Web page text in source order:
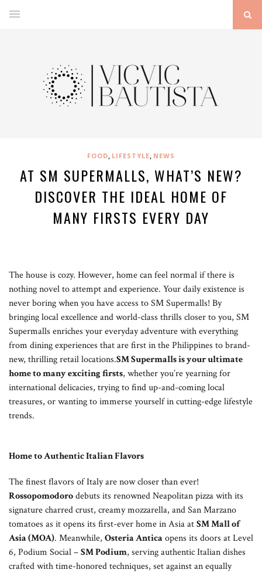
FOOD, LIFESTYLE, NEWS
AT SM SUPERMALLS, WHAT’S NEW?
DISCOVER THE IDEAL HOME OF
MANY FIRSTS EVERY DAY
The house is cozy. However, home can feel normal if there is
nothing novel to attempt and experience. Your daily existence is
never boring when you have access to SM Supermalls! By
bringing local excellence and world-class thrills closer to you, SM
Supermalls enriches your everyday adventure with everything
from dining experiences that are first in the Philippines to brand-
new, thrilling retail locations.SM Supermalls is your ultimate
home to many exciting firsts, whether you’re yearning for
international delicacies, trying to find up-and-coming local
treasures, or wanting to immerse yourself in cutting-edge lifestyle
trends.
Home to Authentic Italian Flavors
The finest flavors of Italy are now closer than ever!
Rossopomodorodebuts its renowned Neapolitan pizza with its
signature charred crust, creamy mozzarella, and San Marzano
tomatoes as it opens its first-ever home in Asia atSM Mall of
Asia (MOA). Meanwhile, Osteria Antica opens its doors at Level
6, Podium Social –SM Podium, serving authentic Italian dishes
crafted with time-honored techniques, set against an equally